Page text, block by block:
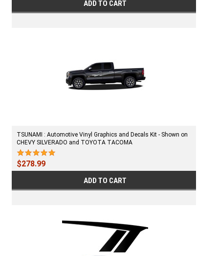
ADD TO CART
TSUNAMI : Automotive Vinyl Graphics and Decals Kit - Shown on
CHEVY SILVERADO and TOYOTA TACOMA
$278.99
ADD TO CART